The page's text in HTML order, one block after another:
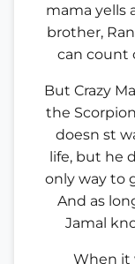
mama yells
brother,
can count
But Crazy
the
doesn st
life, but he
only way to
And as
Jamal
When it